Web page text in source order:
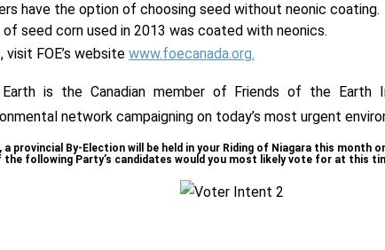
have the option of choosing seed without neonic coating.
of seed corn used in 2013 was coated with neonics.
visit FOE’s website www.foecanada.org.
is the Canadian member of Friends of the Earth
network campaigning on today’s most urgent
a provincial By-Election will be held in your Riding of Niagara this month
the following Party’s candidates would you most likely vote for at this